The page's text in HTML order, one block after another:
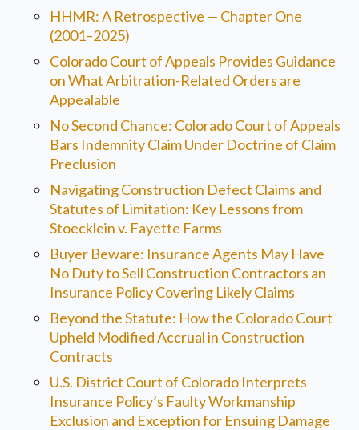
HHMR: A Retrospective — Chapter One
(2001–2025)
Colorado Court of Appeals Provides Guidance
on What Arbitration-Related Orders are
Appealable
No Second Chance: Colorado Court of Appeals
Bars Indemnity Claim Under Doctrine of Claim
Preclusion
Navigating Construction Defect Claims and
Statutes of Limitation: Key Lessons from
Stoecklein v. Fayette Farms
Buyer Beware: Insurance Agents May Have
No Duty to Sell Construction Contractors an
Insurance Policy Covering Likely Claims
Beyond the Statute: How the Colorado Court
Upheld Modified Accrual in Construction
Contracts
U.S. District Court of Colorado Interprets
Insurance Policy’s Faulty Workmanship
Exclusion and Exception for Ensuing Damage